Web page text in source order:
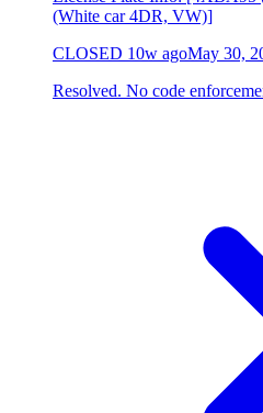
(White car 4DR, VW)]
CLOSED 10w agoMay 30,
Resolved. No code